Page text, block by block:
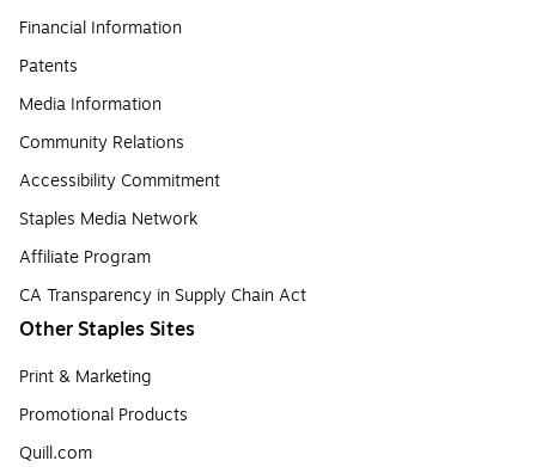
Financial Information
Patents
Media Information
Community Relations
Accessibility Commitment
Staples Media Network
Affiliate Program
CA Transparency in Supply Chain Act
Other Staples Sites
Print & Marketing
Promotional Products
Quill.com